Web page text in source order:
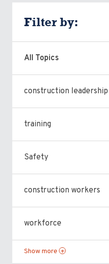
Filter by:
All Topics
construction leadership
training
Safety
construction workers
workforce
Show more +